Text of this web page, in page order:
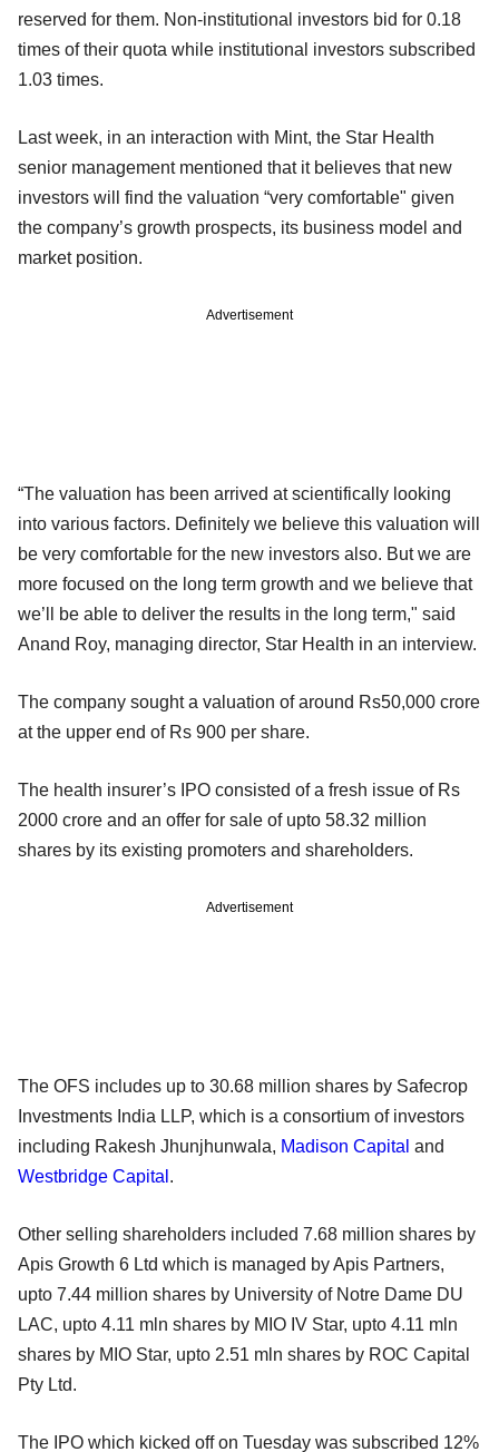
reserved for them. Non-institutional investors bid for 0.18
times of their quota while institutional investors subscribed
1.03 times.
Last week, in an interaction with Mint, the Star Health
senior management mentioned that it believes that new
investors will find the valuation “very comfortable" given
the company’s growth prospects, its business model and
market position.
Advertisement
“The valuation has been arrived at scientifically looking
into various factors. Definitely we believe this valuation will
be very comfortable for the new investors also. But we are
more focused on the long term growth and we believe that
we’ll be able to deliver the results in the long term," said
Anand Roy, managing director, Star Health in an interview.
The company sought a valuation of around Rs50,000 crore
at the upper end of Rs 900 per share.
The health insurer’s IPO consisted of a fresh issue of Rs
2000 crore and an offer for sale of upto 58.32 million
shares by its existing promoters and shareholders.
Advertisement
The OFS includes up to 30.68 million shares by Safecrop
Investments India LLP, which is a consortium of investors
including Rakesh Jhunjhunwala, Madison Capital and
Westbridge Capital .
Other selling shareholders included 7.68 million shares by
Apis Growth 6 Ltd which is managed by Apis Partners,
upto 7.44 million shares by University of Notre Dame DU
LAC, upto 4.11 mln shares by MIO IV Star, upto 4.11 mln
shares by MIO Star, upto 2.51 mln shares by ROC Capital
Pty Ltd.
The IPO which kicked off on Tuesday was subscribed 12%